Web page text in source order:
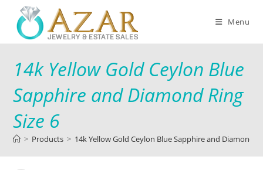
Menu
14k Yellow Gold Ceylon Blue
Sapphire and Diamond Ring
Size 6
> Products > 14k Yellow Gold Ceylon Blue Sapphire and Diamond